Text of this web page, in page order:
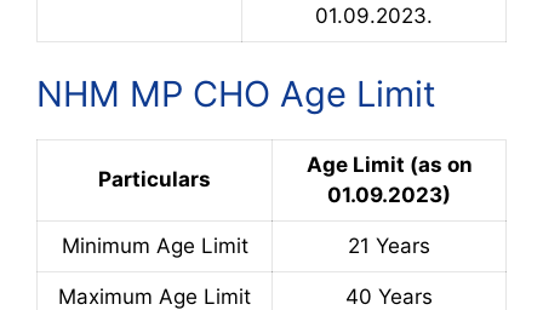
01.09.2023.
NHM MP CHO Age Limit
Particulars
Age Limit (as on
01.09.2023)
Minimum Age Limit 21 Years
Maximum Age Limit 40 Years